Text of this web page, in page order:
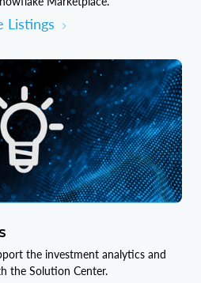
Listings
the investment analytics and
the Solution Center.